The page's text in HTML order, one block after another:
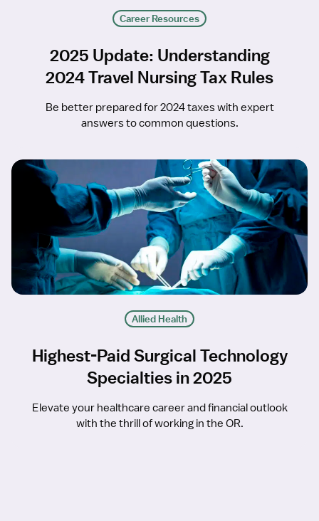
Career Resources
2025 Update: Understanding
2024 Travel Nursing Tax Rules
Be better prepared for 2024 taxes with expert
answers to common questions.
Allied Health
Highest-Paid Surgical Technology
Specialties in 2025
Elevate your healthcare career and financial outlook
with the thrill of working in the OR.